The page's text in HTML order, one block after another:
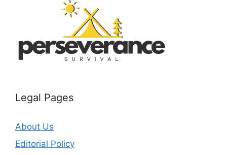
Legal Pages
About Us
Editorial Policy